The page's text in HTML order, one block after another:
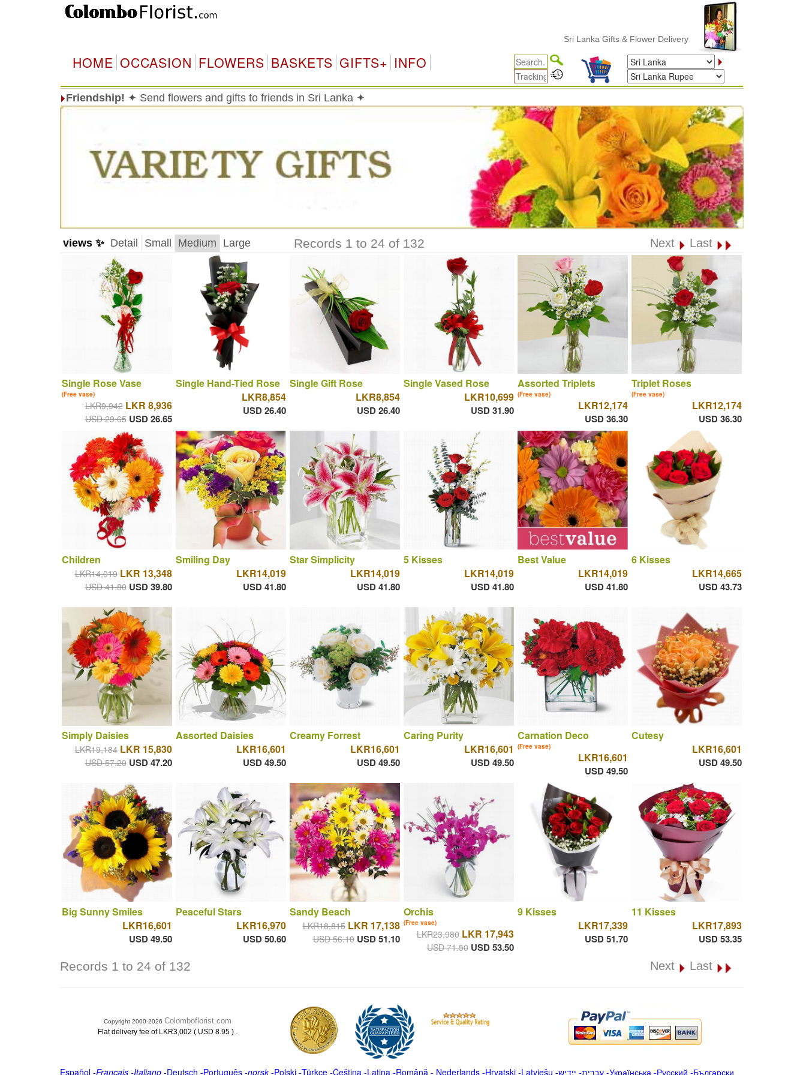
Sri Lanka Gifts & Flower Delivery
HOME OCCASION FLOWERS BASKETS GIFTS+ INFO
Friendship! ✦ Send flowers and gifts to friends in Sri Lanka ✦
views ✨ Detail Small Medium Large Records 1 to 24 of 132 Next Last
Single Rose Vase
(Free vase)
LKR9,942 LKR 8,936
USD 29.65 USD 26.65
Single Hand-Tied Rose
LKR8,854
USD 26.40
Single Gift Rose
LKR8,854
USD 26.40
Single Vased Rose
LKR10,699
USD 31.90
Assorted Triplets
(Free vase)
LKR12,174
USD 36.30
Triplet Roses
(Free vase)
LKR12,174
USD 36.30
Children
LKR14,019 LKR 13,348
USD 41.80 USD 39.80
Smiling Day
LKR14,019
USD 41.80
Star Simplicity
LKR14,019
USD 41.80
5 Kisses
LKR14,019
USD 41.80
Best Value
LKR14,019
USD 41.80
6 Kisses
LKR14,665
USD 43.73
Simply Daisies
LKR19,184 LKR 15,830
USD 57.20 USD 47.20
Assorted Daisies
LKR16,601
USD 49.50
Creamy Forrest
LKR16,601
USD 49.50
Caring Purity
LKR16,601
USD 49.50
Carnation Deco
(Free vase)
LKR16,601
USD 49.50
Cutesy
LKR16,601
USD 49.50
Big Sunny Smiles
LKR16,601
USD 49.50
Peaceful Stars
LKR16,970
USD 50.60
Sandy Beach
LKR18,815 LKR 17,138
USD 56.10 USD 51.10
Orchis
(Free vase)
LKR23,980 LKR 17,943
USD 71.50 USD 53.50
9 Kisses
LKR17,339
USD 51.70
11 Kisses
LKR17,893
USD 53.35
Records 1 to 24 of 132 Next Last
Copyright 2000-2026 Colomboflorist.com
Flat delivery fee of LKR3,002 ( USD 8.95 ) .
Español-Français -Italiano-Deutsch -Português-norsk-Polski-Türkçe-Čeština -Latina -Română - Nederlands-Hrvatski-Latviešu -ייִדיש -עברית-Українська -Русский -Български